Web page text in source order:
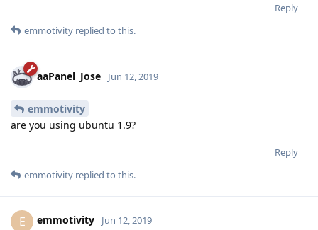
Reply
emmotivity replied to this.
aaPanel_Jose Jun 12, 2019
emmotivity
are you using ubuntu 1.9?
Reply
emmotivity replied to this.
E emmotivity Jun 12, 2019